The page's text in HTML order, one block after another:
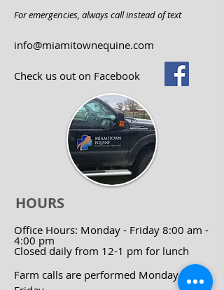
For emergencies, always call instead of text
info@miamitownequine.com
Check us out on Facebook
HOURS
Office Hours: Monday - Friday 8:00 am -
4:00 pm
Closed daily from 12-1 pm for lunch
Farm calls are performed Monday-